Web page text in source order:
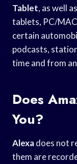
Tablet, as well
tablets, PC/
certain
podcasts,
time and from
Does
You?
Alexadoes not
them are